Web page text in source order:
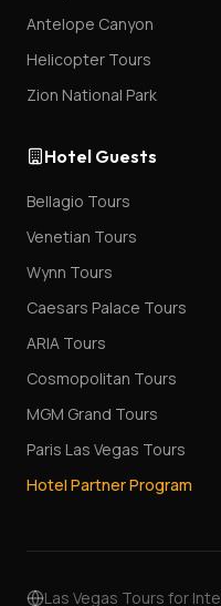
Antelope Canyon
Helicopter Tours
Zion National Park
Hotel Guests
Bellagio Tours
Venetian Tours
Wynn Tours
Caesars Palace Tours
ARIA Tours
Cosmopolitan Tours
MGM Grand Tours
Paris Las Vegas Tours
Hotel Partner Program
Las Vegas Tours for